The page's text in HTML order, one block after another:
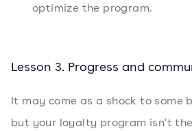
optimize the program.
Lesson 3. Progress and
It may come as a shock to some
but your loyalty program isn't